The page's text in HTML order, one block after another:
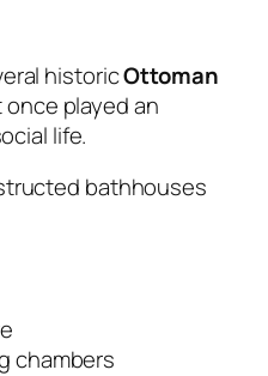
historicOttoman
played an
life.
bathhouses
chambers